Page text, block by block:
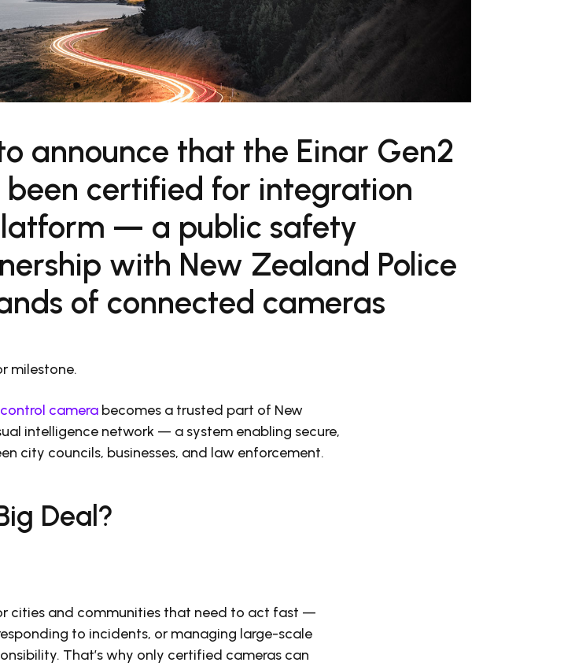
announce that the Einar Gen2
been certified for integration
— a public safety
with New Zealand Police
of connected cameras
milestone.
camera becomes a trusted part of New
intelligence network — a system enabling secure,
city councils, businesses, and law enforcement.
Deal?
cities and communities that need to act fast —
to incidents, or managing large-scale
That’s why only certified cameras can